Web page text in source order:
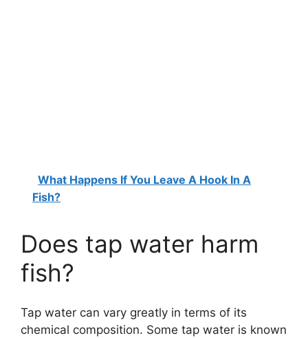
What Happens If You Leave A Hook In A
Fish?
Does tap water harm
fish?
Tap water can vary greatly in terms of its
chemical composition. Some tap water is known